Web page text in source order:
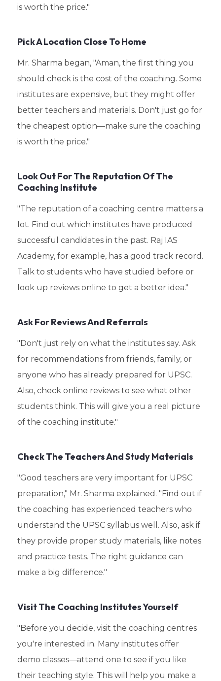
is worth the price."
Pick A Location Close To Home
Mr. Sharma began, "Aman, the first thing you
should check is the cost of the coaching. Some
institutes are expensive, but they might offer
better teachers and materials. Don't just go for
the cheapest option—make sure the coaching
is worth the price."
Look Out For The Reputation Of The
Coaching Institute
"The reputation of a coaching centre matters a
lot. Find out which institutes have produced
successful candidates in the past. Raj IAS
Academy, for example, has a good track record.
Talk to students who have studied before or
look up reviews online to get a better idea."
Ask For Reviews And Referrals
"Don't just rely on what the institutes say. Ask
for recommendations from friends, family, or
anyone who has already prepared for UPSC.
Also, check online reviews to see what other
students think. This will give you a real picture
of the coaching institute."
Check The Teachers And Study Materials
"Good teachers are very important for UPSC
preparation," Mr. Sharma explained. "Find out if
the coaching has experienced teachers who
understand the UPSC syllabus well. Also, ask if
they provide proper study materials, like notes
and practice tests. The right guidance can
make a big difference."
Visit The Coaching Institutes Yourself
"Before you decide, visit the coaching centres
you're interested in. Many institutes offer
demo classes—attend one to see if you like
their teaching style. This will help you make a